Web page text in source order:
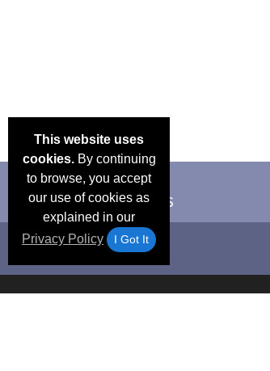
This website uses
cookies.By continuing
to browse, you accept
our use of cookies as
explained in our
Privacy Policy
I Got It